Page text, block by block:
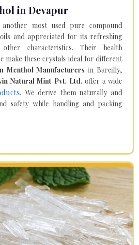
in Devapur
most used pure compound
and appreciated for its refreshing
characteristics. Their health
make these crystals ideal for different
Menthol Manufacturersin Bareilly,
Natural Mint Pvt. Ltd. offer a wide
. We derive them naturally and
safety while handling and packing